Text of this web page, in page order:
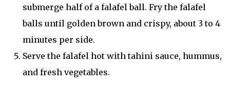
submerge half of a falafel ball. Fry the falafel
balls until golden brown and crispy, about 3 to 4
minutes per side.
Serve the falafel hot with tahini sauce, hummus,
and fresh vegetables.